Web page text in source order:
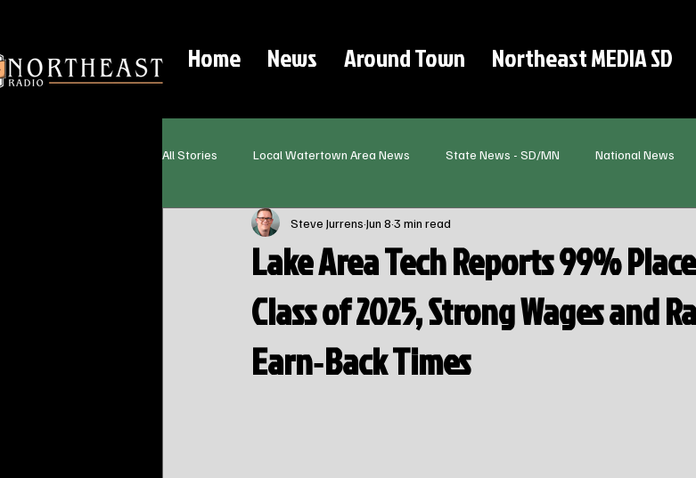
Home News Around Town Northeast MEDIA SD
All Stories Local Watertown Area News State News - SD/MN National News
Lake Area Tech Reports 99%
Class of 2025, Strong Wages and
Earn‑Back Times
Steve Jurrens Jun 8 3 min read